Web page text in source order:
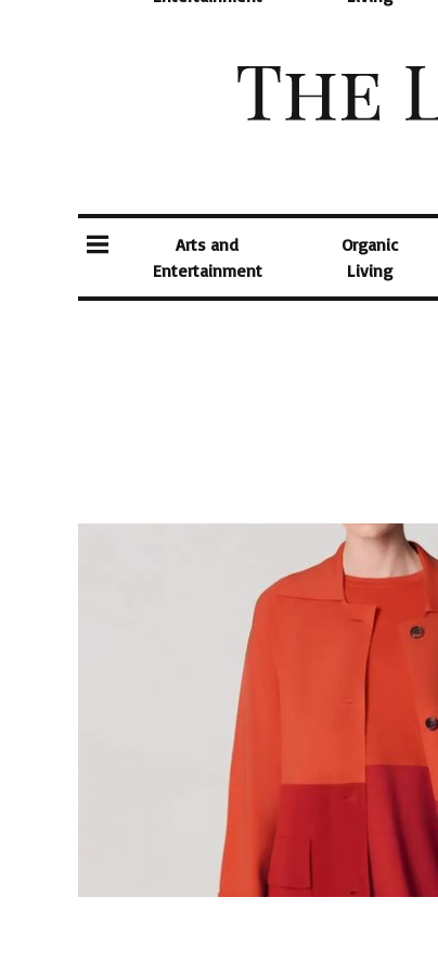
Arts and
Entertainment
Organic
Living